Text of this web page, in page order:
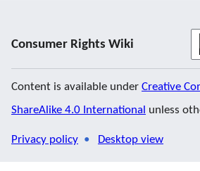
Consumer Rights Wiki
Content is available under Creative
ShareAlike 4.0 International unless
Privacy policy Desktop view